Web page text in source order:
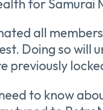
for
all
Doing so
previously
to know